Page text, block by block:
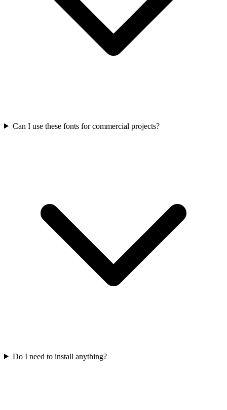
Can I use these fonts for commercial projects?
Do I need to install anything?